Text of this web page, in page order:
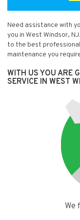
Need assistance with
you in West Windsor,
to the best
maintenance you
WITH US YOU ARE
SERVICE IN WEST
We